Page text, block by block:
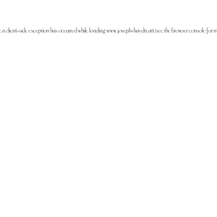
aclient-side exception has occurred while loadingwww.joseph-haydn.art(see thebrowser console for